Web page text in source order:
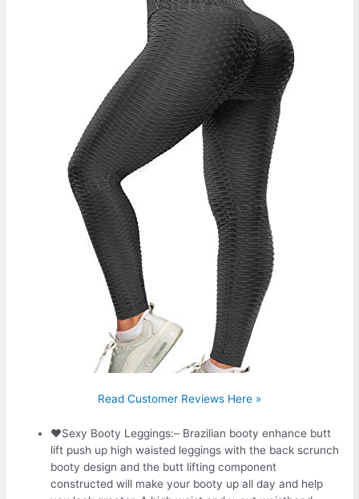
Read Customer Reviews Here »
❤Sexy Booty Leggings:– Brazilian booty enhance butt
lift push up high waisted leggings with the back scrunch
booty design and the butt lifting component
constructed will make your booty up all day and help